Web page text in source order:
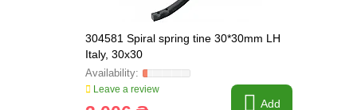
304581 Spiral spring tine 30*30mm LH
Italy, 30x30
Leave a review
Add